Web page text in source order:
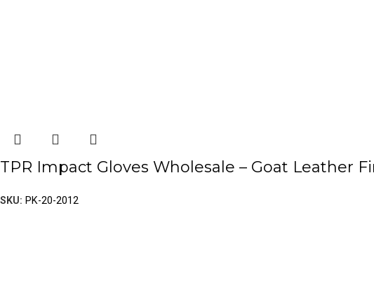
TPR Impact Gloves Wholesale – Goat Leather
SKU: PK-20-2012